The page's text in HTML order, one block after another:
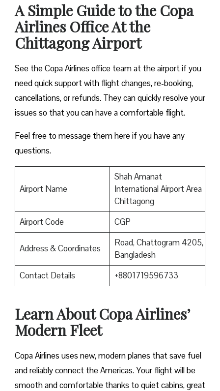
A Simple Guide to the Copa
Airlines Office At the
Chittagong Airport
See the Copa Airlines office team at the airport if you
need quick support with flight changes, re-booking,
cancellations, or refunds. They can quickly resolve your
issues so that you can have a comfortable flight.
Feel free to message them here if you have any
questions.
Airport Name
Shah Amanat
International Airport Area
Chittagong
Airport Code
CGP
Address & Coordinates
Road, Chattogram 4205,
Bangladesh
Contact Details
+8801719596733
Learn About Copa Airlines’
Modern Fleet
Copa Airlines uses new, modern planes that save fuel
and reliably connect the Americas. Your flight will be
smooth and comfortable thanks to quiet cabins, great